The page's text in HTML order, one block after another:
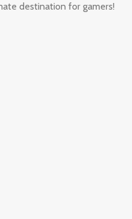
destination for gamers!